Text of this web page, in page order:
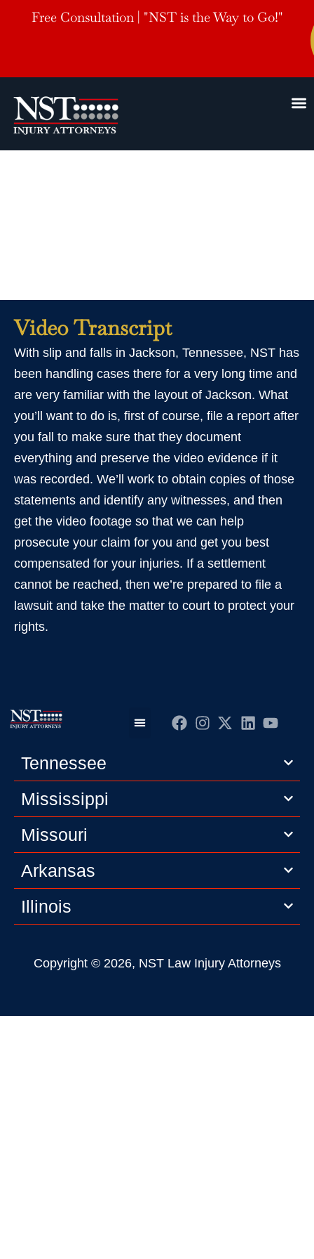
Free Consultation | "NST is the Way to Go!"
Video Transcript
With slip and falls in Jackson, Tennessee, NST has
been handling cases there for a very long time and
are very familiar with the layout of Jackson. What
you’ll want to do is, first of course, file a report after
you fall to make sure that they document
everything and preserve the video evidence if it
was recorded. We’ll work to obtain copies of those
statements and identify any witnesses, and then
get the video footage so that we can help
prosecute your claim for you and get you best
compensated for your injuries. If a settlement
cannot be reached, then we’re prepared to file a
lawsuit and take the matter to court to protect your
rights.
Tennessee
Mississippi
Missouri
Arkansas
Illinois
Copyright © 2026, NST Law Injury Attorneys